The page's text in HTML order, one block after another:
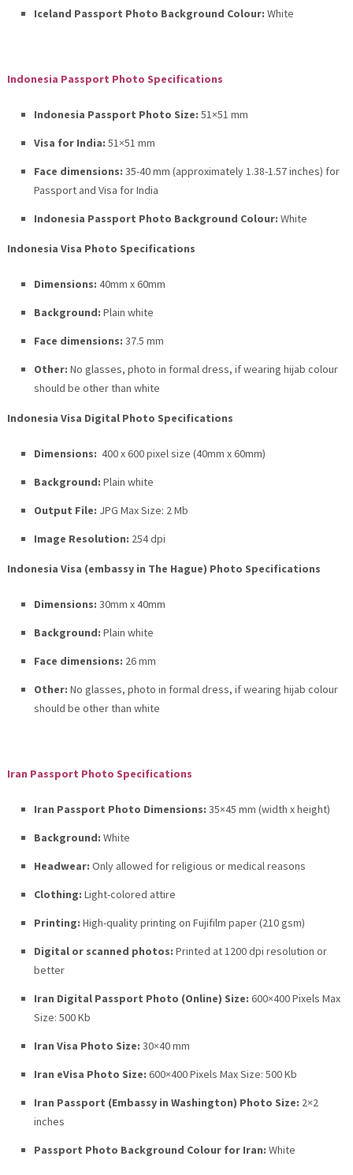
Iceland Passport Photo Background Colour: White
Indonesia Passport Photo Specifications
Indonesia Passport Photo Size: 51×51 mm
Visa for India: 51×51 mm
Face dimensions: 35-40 mm (approximately 1.38-1.57 inches) for
Passport and Visa for India
Indonesia Passport Photo Background Colour: White
Indonesia Visa Photo Specifications
Dimensions: 40mm x 60mm
Background: Plain white
Face dimensions: 37.5 mm
Other: No glasses, photo in formal dress, if wearing hijab colour
should be other than white
Indonesia Visa Digital Photo Specifications
Dimensions: 400 x 600 pixel size (40mm x 60mm)
Background: Plain white
Output File: JPG Max Size: 2 Mb
Image Resolution: 254 dpi
Indonesia Visa (embassy in The Hague) Photo Specifications
Dimensions: 30mm x 40mm
Background: Plain white
Face dimensions: 26 mm
Other: No glasses, photo in formal dress, if wearing hijab colour
should be other than white
Iran Passport Photo Specifications
Iran Passport Photo Dimensions: 35×45 mm (width x height)
Background: White
Headwear: Only allowed for religious or medical reasons
Clothing: Light-colored attire
Printing: High-quality printing on Fujifilm paper (210 gsm)
Digital or scanned photos: Printed at 1200 dpi resolution or
better
Iran Digital Passport Photo (Online) Size: 600×400 Pixels Max
Size: 500 Kb
Iran Visa Photo Size: 30×40 mm
Iran eVisa Photo Size: 600×400 Pixels Max Size: 500 Kb
Iran Passport (Embassy in Washington) Photo Size: 2×2
inches
Passport Photo Background Colour for Iran: White